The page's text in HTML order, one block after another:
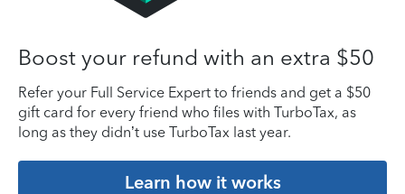
Boost your refund with an extra $50
Refer your Full Service Expert to friends and get a $50
gift card for every friend who files with TurboTax, as
long as they didn’t use TurboTax last year.
Learn how it works